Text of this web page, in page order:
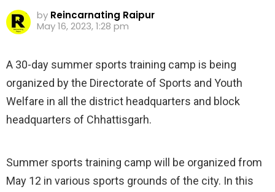
by Reincarnating Raipur
May 16, 2023, 1:28 pm
A 30-day summer sports training camp is being
organized by the Directorate of Sports and Youth
Welfare in all the district headquarters and block
headquarters of Chhattisgarh.
Summer sports training camp will be organized from
May 12 in various sports grounds of the city. In this